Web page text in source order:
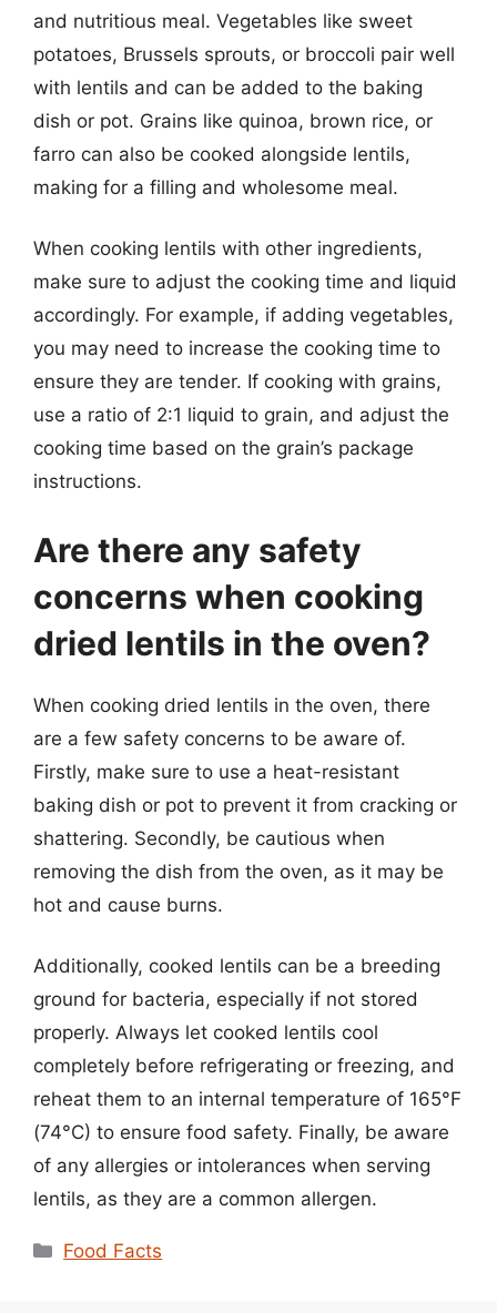
and nutritious meal. Vegetables like sweet
potatoes, Brussels sprouts, or broccoli pair well
with lentils and can be added to the baking
dish or pot. Grains like quinoa, brown rice, or
farro can also be cooked alongside lentils,
making for a filling and wholesome meal.
When cooking lentils with other ingredients,
make sure to adjust the cooking time and liquid
accordingly. For example, if adding vegetables,
you may need to increase the cooking time to
ensure they are tender. If cooking with grains,
use a ratio of 2:1 liquid to grain, and adjust the
cooking time based on the grain’s package
instructions.
Are there any safety
concerns when cooking
dried lentils in the oven?
When cooking dried lentils in the oven, there
are a few safety concerns to be aware of.
Firstly, make sure to use a heat-resistant
baking dish or pot to prevent it from cracking or
shattering. Secondly, be cautious when
removing the dish from the oven, as it may be
hot and cause burns.
Additionally, cooked lentils can be a breeding
ground for bacteria, especially if not stored
properly. Always let cooked lentils cool
completely before refrigerating or freezing, and
reheat them to an internal temperature of 165°F
(74°C) to ensure food safety. Finally, be aware
of any allergies or intolerances when serving
lentils, as they are a common allergen.
Categories
Food Facts